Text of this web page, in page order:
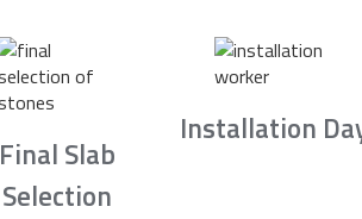
Final Slab
Selection
Installation